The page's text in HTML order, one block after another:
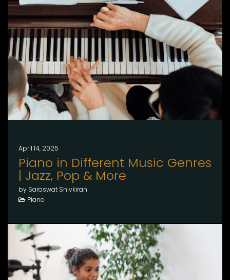
April 14, 2025
Piano in Different Music Genres
| Jazz, Pop & More
by Saraswat Shivkiran
Piano